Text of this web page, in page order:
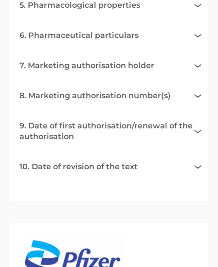
5. Pharmacological properties
6. Pharmaceutical particulars
7. Marketing authorisation holder
8. Marketing authorisation number(s)
9. Date of first authorisation/renewal of the
authorisation
10. Date of revision of the text